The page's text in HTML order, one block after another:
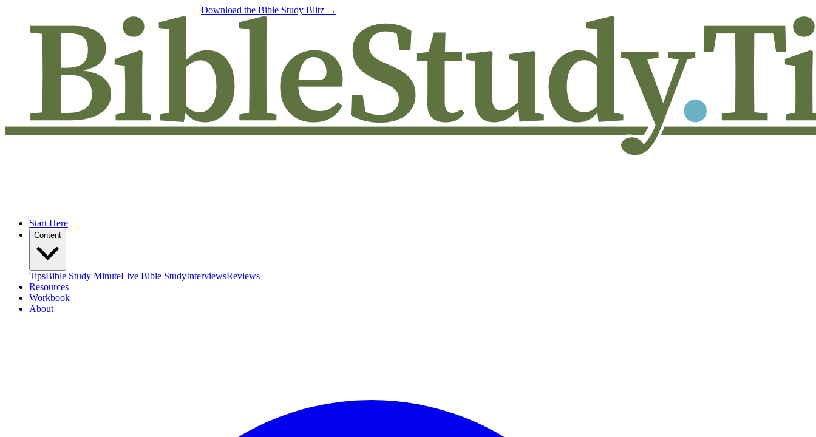
Download the Bible Study Blitz →
Start Here
Content
TipsBible Study MinuteLive Bible StudyInterviewsReviews
Resources
Workbook
About